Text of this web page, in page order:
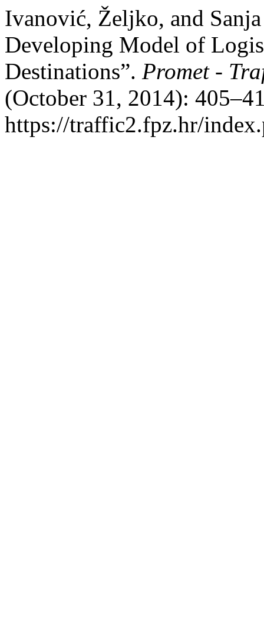
Ivanović, Željko, and
Developing Model of
Destinations”. Promet -
(October 31, 2014):
https://traffic2.fpz.hr/